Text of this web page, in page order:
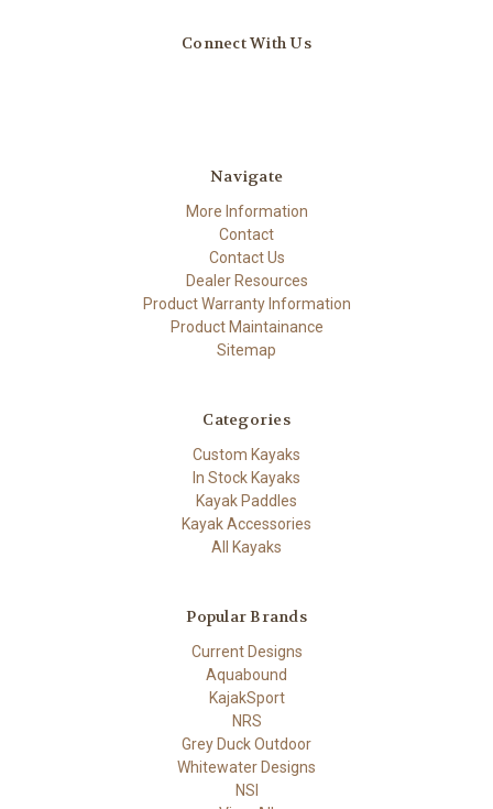
Connect With Us
Navigate
More Information
Contact
Contact Us
Dealer Resources
Product Warranty Information
Product Maintainance
Sitemap
Categories
Custom Kayaks
In Stock Kayaks
Kayak Paddles
Kayak Accessories
All Kayaks
Popular Brands
Current Designs
Aquabound
KajakSport
NRS
Grey Duck Outdoor
Whitewater Designs
NSI